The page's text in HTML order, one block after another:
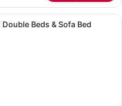
A hotel room with a sofa, a desk,
Beds & Sofa Bed